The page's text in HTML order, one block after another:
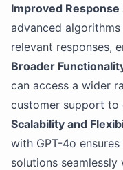
Improved
advanced
relevant responses,
Broader
can access a wider
customer support to
Scalability and
with GPT-4o
solutions